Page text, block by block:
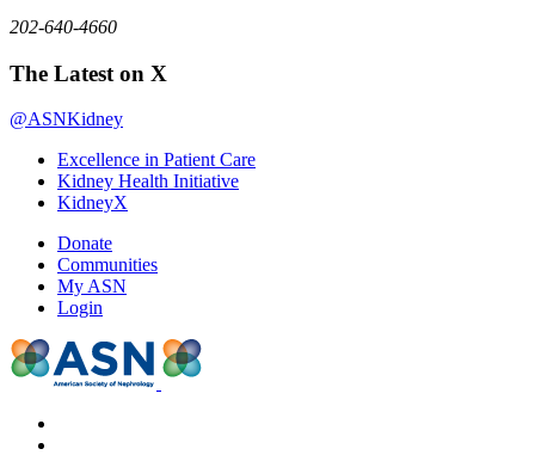
202-640-4660
The Latest on X
@ASNKidney
Excellence in Patient Care
Kidney Health Initiative
KidneyX
Donate
Communities
My ASN
Login